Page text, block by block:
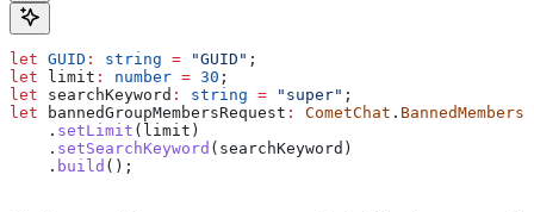
let GUID : string = "GUID" ;
let limit : number = 30 ;
let searchKeyword : string = "super" ;
let bannedGroupMembersRequest : CometChat .
    .
setLimit ( limit )
    .
setSearchKeyword ( searchKeyword )
    .
build ();